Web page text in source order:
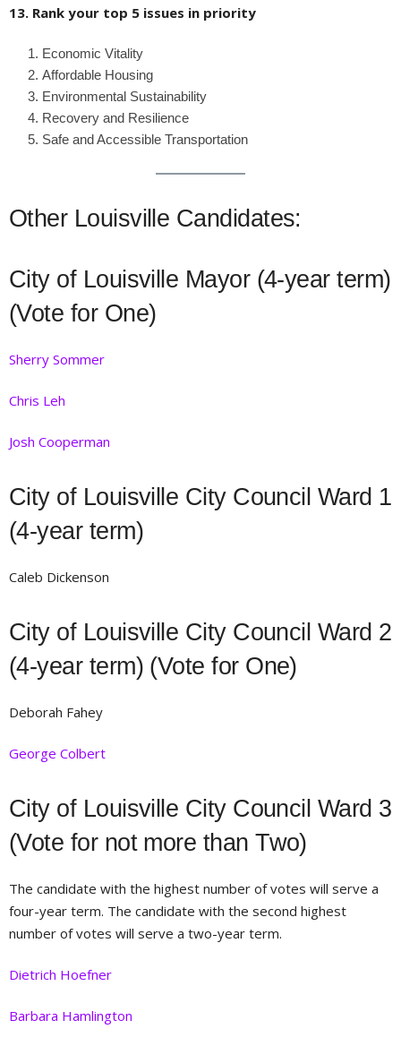
13. Rank your top 5 issues in priority
Economic Vitality
Affordable Housing
Environmental Sustainability
Recovery and Resilience
Safe and Accessible Transportation
Other Louisville Candidates:
City of Louisville Mayor (4-year term)
(Vote for One)
Sherry Sommer
Chris Leh
Josh Cooperman
City of Louisville City Council Ward 1
(4-year term)
Caleb Dickenson
City of Louisville City Council Ward 2
(4-year term) (Vote for One)
Deborah Fahey
George Colbert
City of Louisville City Council Ward 3
(Vote for not more than Two)
The candidate with the highest number of votes will serve a
four-year term. The candidate with the second highest
number of votes will serve a two-year term.
Dietrich Hoefner
Barbara Hamlington